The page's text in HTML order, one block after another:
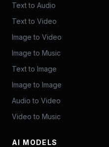
Text to Audio
Text to Video
Image to Video
Image to Music
Text to Image
Image to Image
Audio to Video
Video to Music
AI MODELS